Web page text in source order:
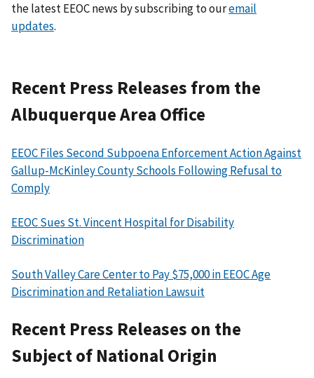
the latest EEOC news by subscribing to ouremail
updates.
Recent Press Releases from the
Albuquerque Area Office
EEOC Files Second Subpoena Enforcement Action Against
Gallup-McKinley County Schools Following Refusal to
Comply
EEOC Sues St. Vincent Hospital for Disability
Discrimination
South Valley Care Center to Pay $75,000 in EEOC Age
Discrimination and Retaliation Lawsuit
Recent Press Releases on the
Subject of National Origin